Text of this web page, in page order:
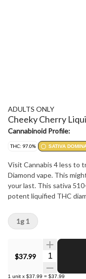
ADULTS ONLY
Cheeky Cherry
Cannabinoid Profile:
THC: 97.0% SATIVA
Visit Cannabis 4 less to
Diamond vape. This
your last. This sativa
potent liquified THC
Diamond vapes are
BHO extraction
added solvents,
At Cannabis 4 Less we
$37.99
Quantity
1 unit x $37.99 = $37.99
1g 1